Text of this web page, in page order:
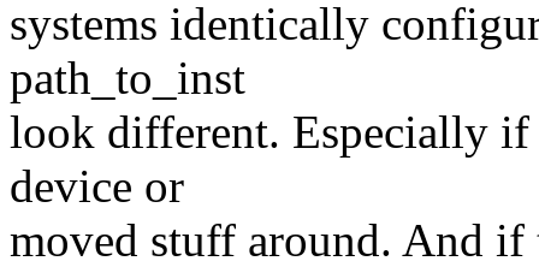
systems identically
path_to_inst
look different. Especially
device or
moved stuff around. And if